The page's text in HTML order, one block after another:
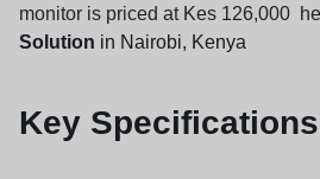
monitor is priced at Kes 126,000
Solution in Nairobi, Kenya
Key